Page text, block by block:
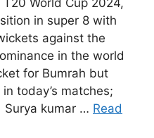
in super 8 with
against the
in the world
for Bumrah but
today’s matches;
Surya kumar … Read